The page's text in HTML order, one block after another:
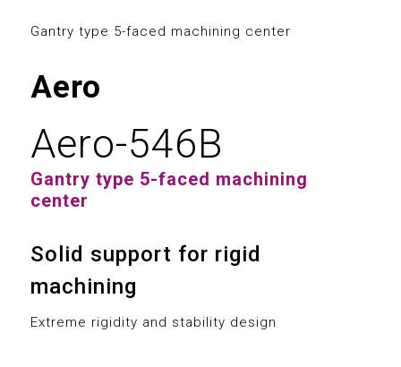
Gantry type 5-faced machining center
Aero
Aero-546B
Gantry type 5-faced machining
center
Solid support for rigid
machining
Extreme rigidity and stability design
2
3
4
5
7
8
5
6
7
8
9
0
1
2
3
5
6
7
8
9
0
1
2
30